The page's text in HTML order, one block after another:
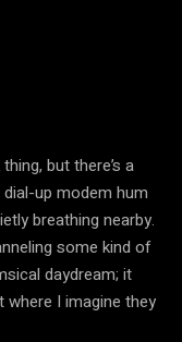
but there’s a
up modem hum
breathing nearby.
some kind of
daydream; it
I imagine they